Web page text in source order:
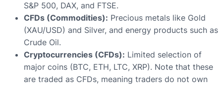
S&P 500, DAX, and FTSE.
CFDs (Commodities): Precious metals like Gold
(XAU/USD) and Silver, and energy products such as
Crude Oil.
Cryptocurrencies (CFDs): Limited selection of
major coins (BTC, ETH, LTC, XRP). Note that these
are traded as CFDs, meaning traders do not own